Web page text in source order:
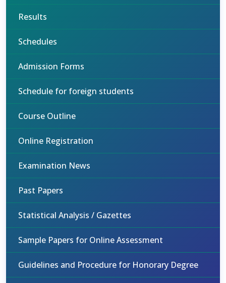
Results
Schedules
Admission Forms
Schedule for foreign students
Course Outline
Online Registration
Examination News
Past Papers
Statistical Analysis / Gazettes
Sample Papers for Online Assessment
Guidelines and Procedure for Honorary Degree